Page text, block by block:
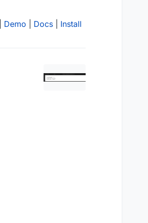
Demo Docs Install